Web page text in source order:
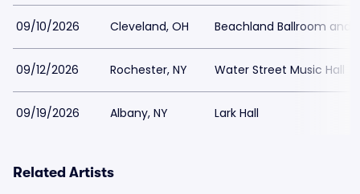
09/10/2026 Cleveland, OH Beachland Ballroom and
09/12/2026 Rochester, NY Water Street Music Hall
09/19/2026 Albany, NY Lark Hall
Related Artists